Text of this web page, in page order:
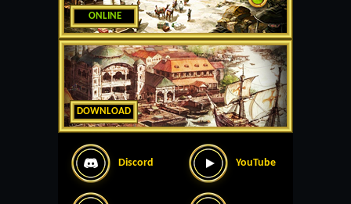
ONLINE
DOWNLOAD
Discord YouTube